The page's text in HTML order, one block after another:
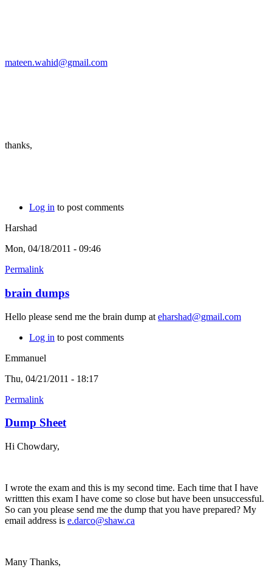
mateen.wahid@gmail.com
thanks,
Log in to post comments
Harshad
Mon, 04/18/2011 - 09:46
Permalink
brain dumps
Hello please send me the brain dump at eharshad@gmail.com
Log in to post comments
Emmanuel
Thu, 04/21/2011 - 18:17
Permalink
Dump Sheet
Hi Chowdary,
I wrote the exam and this is my second time. Each time that I have
writtten this exam I have come so close but have been unsuccessful.
So can you please send me the dump that you have prepared? My
email address is e.darco@shaw.ca
Many Thanks,